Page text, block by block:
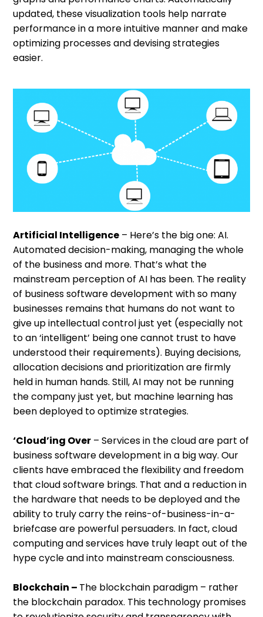
updated, these visualization tools help narrate
performance in a more intuitive manner and make
optimizing processes and devising strategies
easier.
Artificial Intelligence – Here’s the big one: AI.
Automated decision-making, managing the whole
of the business and more. That’s what the
mainstream perception of AI has been. The reality
of business software development with so many
businesses remains that humans do not want to
give up intellectual control just yet (especially not
to an ‘intelligent’ being one cannot trust to have
understood their requirements). Buying decisions,
allocation decisions and prioritization are firmly
held in human hands. Still, AI may not be running
the company just yet, but machine learning has
been deployed to optimize strategies.
‘Cloud’ing Over – Services in the cloud are part of
business software development in a big way. Our
clients have embraced the flexibility and freedom
that cloud software brings. That and a reduction in
the hardware that needs to be deployed and the
ability to truly carry the reins-of-business-in-a-
briefcase are powerful persuaders. In fact, cloud
computing and services have truly leapt out of the
hype cycle and into mainstream consciousness.
Blockchain – The blockchain paradigm – rather
the blockchain paradox. This technology promises